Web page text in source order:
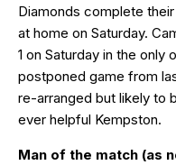
Diamonds complete
at home on Saturday.
1 on Saturday in the
postponed game from
re-arranged but likely to
ever helpful Kempston.
Man of the match (as